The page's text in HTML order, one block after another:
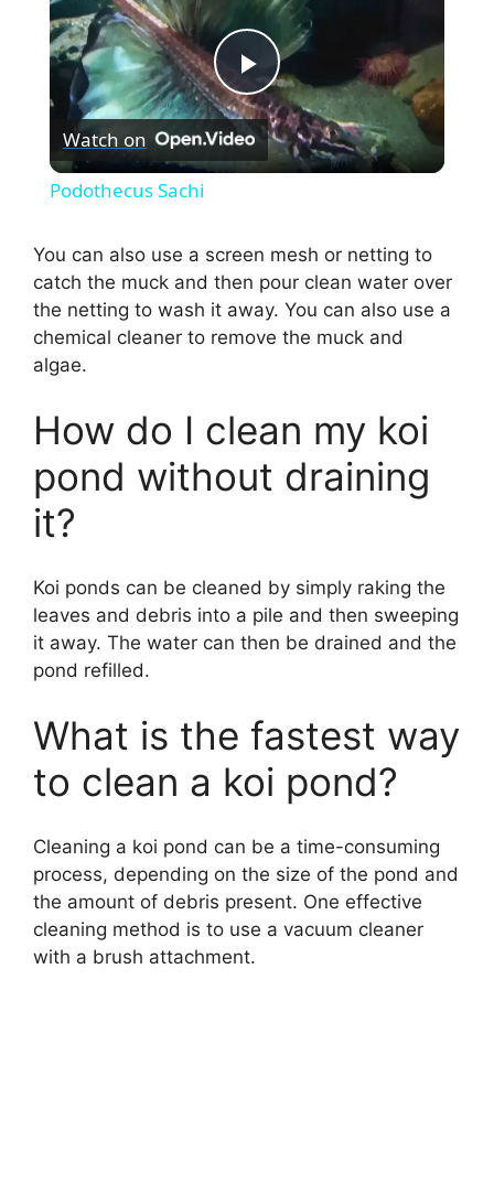
P
l
y
i
d
o
Watch on
Podothecus Sachi
You can also use a screen mesh or netting to
catch the muck and then pour clean water over
the netting to wash it away. You can also use a
chemical cleaner to remove the muck and
algae.
How do I clean my koi
pond without draining
it?
Koi ponds can be cleaned by simply raking the
leaves and debris into a pile and then sweeping
it away. The water can then be drained and the
pond refilled.
What is the fastest way
to clean a koi pond?
Cleaning a koi pond can be a time-consuming
process, depending on the size of the pond and
the amount of debris present. One effective
cleaning method is to use a vacuum cleaner
with a brush attachment.